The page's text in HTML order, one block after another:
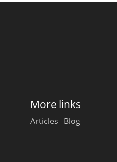
More links
Articles Blog